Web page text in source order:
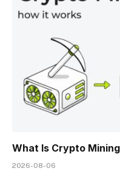
What Is Crypto
2026-08-06